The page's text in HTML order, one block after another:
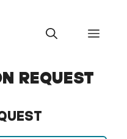
Menu
REQUEST